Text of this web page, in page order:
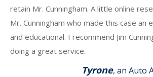
retain Mr. Cunningham. A little online
Mr. Cunningham who made this case an
and educational. I recommend Jim
doing a great service.
Tyrone, an Auto